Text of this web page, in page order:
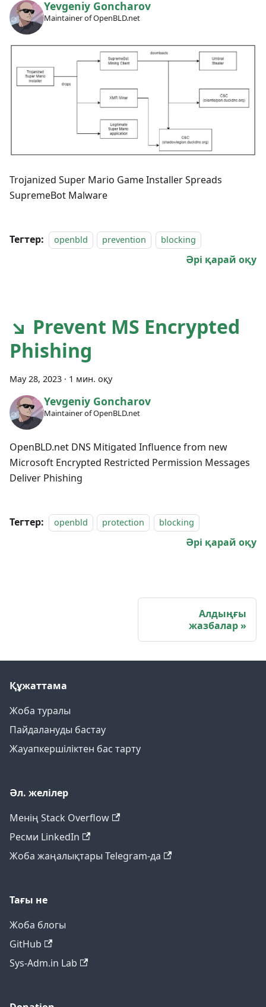
Yevgeniy Goncharov
Maintainer of OpenBLD.net
Trojanized Super Mario Game Installer Spreads
SupremeBot Malware
Тегтер: openbld prevention blocking
Әрі қарай оқу
↘ Prevent MS Encrypted
Phishing
May 28, 2023 · 1 мин. оқу
Yevgeniy Goncharov
Maintainer of OpenBLD.net
OpenBLD.net DNS Mitigated Influence from new
Microsoft Encrypted Restricted Permission Messages
Deliver Phishing
Тегтер: openbld protection blocking
Әрі қарай оқу
Алдыңғы
жазбалар
Құжаттама
Жоба туралы
Пайдалануды бастау
Жауапкершіліктен бас тарту
Әл. желілер
Менің Stack Overflow
Ресми LinkedIn
Жоба жаңалықтары Telegram-да
Тағы не
Жоба блогы
GitHub
Sys-Adm.in Lab